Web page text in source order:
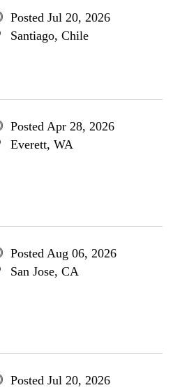
Posted Jul 20, 2026
Santiago, Chile
Posted Apr 28, 2026
Everett, WA
Posted Aug 06, 2026
San Jose, CA
Posted Jul 20, 2026